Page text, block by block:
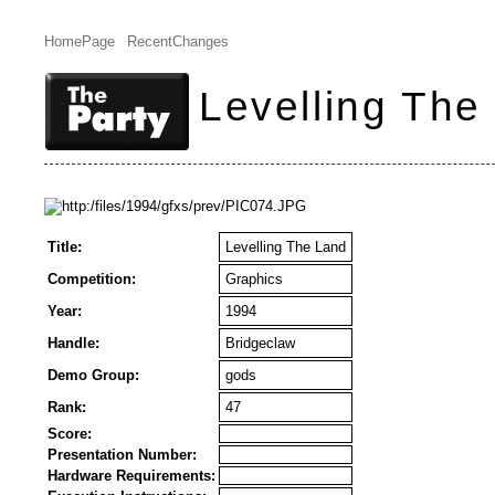
HomePage RecentChanges
Levelling The
Title:
Levelling The Land
Competition:
Graphics
Year:
1994
Handle:
Bridgeclaw
Demo Group:
gods
Rank:
47
Score:
Presentation Number:
Hardware Requirements: